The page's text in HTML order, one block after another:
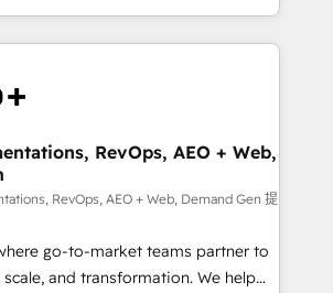
Success Media (Paid Media),
official home for all three brands. 🔄
powered by Globalia’s
adoption. 📈 Revenue
via Point Success Media. -
of Breeze AI and custom agents
- 8 platform
deep HIPAA-compliance
RevOps, AEO + Web,
RevOps, AEO + Web, Demand Gen 提
go-to-market teams partner to
and transformation. We help